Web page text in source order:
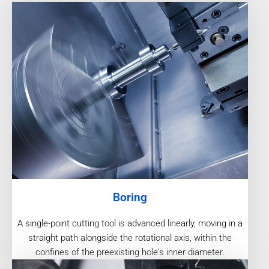
Boring
A single-point cutting tool is advanced linearly, moving in a
straight path alongside the rotational axis, within the
confines of the preexisting hole's inner diameter.